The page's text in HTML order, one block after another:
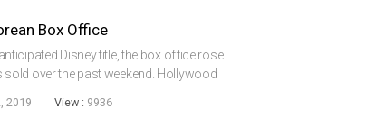
Box Office
Disney title, the box office rose
over the past weekend. Hollywood
2019 View : 9936